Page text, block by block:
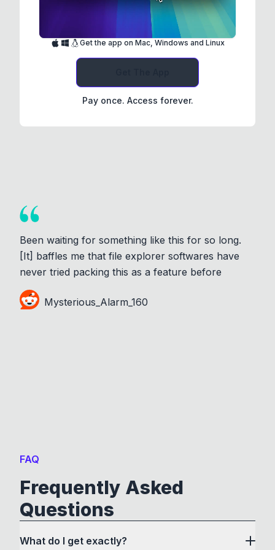
Get the app on Mac, Windows and Linux
Pay once. Access forever.
Been waiting for something like this for so long.
[It] baffles me that file explorer softwares have
never tried packing this as a feature before
Mysterious_Alarm_160
FAQ
Frequently Asked
Questions
What do I get exactly?